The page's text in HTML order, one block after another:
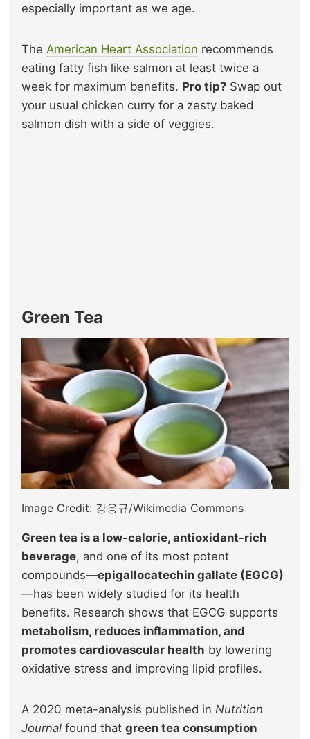
especially important as we age.
The American Heart Association recommends
eating fatty fish like salmon at least twice a
week for maximum benefits. Pro tip? Swap out
your usual chicken curry for a zesty baked
salmon dish with a side of veggies.
Green Tea
Image Credit: 강응규/Wikimedia Commons
Green tea is a low-calorie, antioxidant-rich
beverage, and one of its most potent
compounds—epigallocatechin gallate (EGCG)
—has been widely studied for its health
benefits. Research shows that EGCG supports
metabolism, reduces inflammation, and
promotes cardiovascular health by lowering
oxidative stress and improving lipid profiles.
A 2020 meta-analysis published in Nutrition
Journal found that green tea consumption